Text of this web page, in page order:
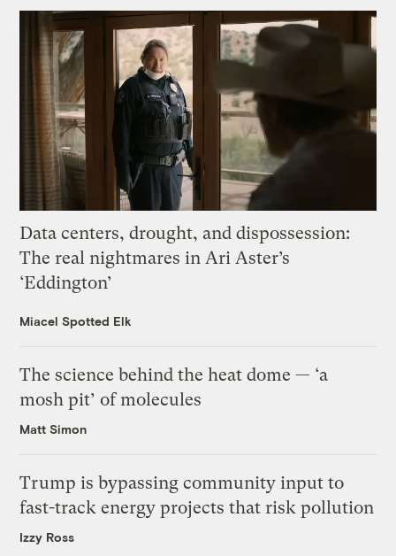
Data centers, drought, and dispossession:
The real nightmares in Ari Aster’s
‘Eddington’
Miacel Spotted Elk
The science behind the heat dome — ‘a
mosh pit’ of molecules
Matt Simon
Trump is bypassing community input to
fast-track energy projects that risk pollution
Izzy Ross